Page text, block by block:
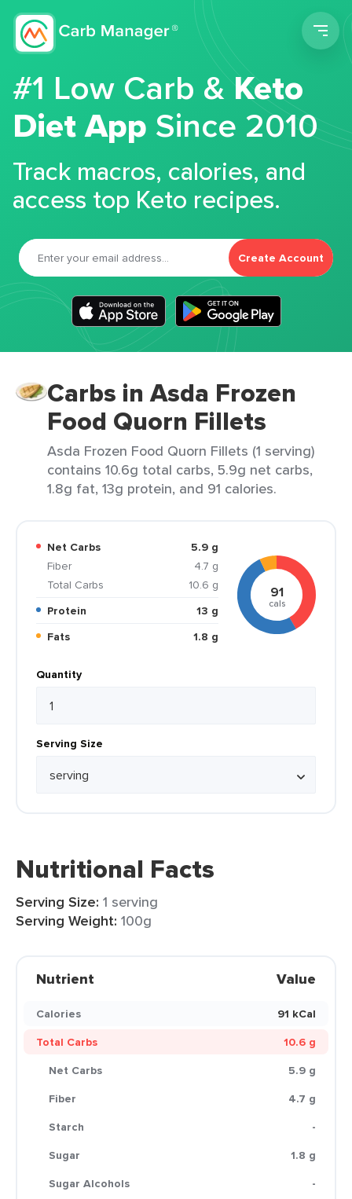
#1 Low Carb &Keto
Diet App Since 2010
Track macros, calories, and
access top Keto recipes.
Create Account
Carbs in Asda Frozen
Food Quorn Fillets
Asda Frozen Food Quorn Fillets (1 serving)
contains 10.6g total carbs, 5.9g net carbs,
1.8g fat, 13g protein, and 91 calories.
Net Carbs
5.9 g
Fiber
4.7 g
Total Carbs
10.6 g
Protein
13 g
Fats
1.8 g
91
cals
Quantity
Serving Size
Nutritional Facts
Serving Size: 1 serving
Serving Weight: 100g
Nutrient Value
Calories
91 kCal
Total Carbs
10.6 g
Net Carbs
5.9 g
Fiber
4.7 g
Starch
-
Sugar
1.8 g
Sugar Alcohols
-